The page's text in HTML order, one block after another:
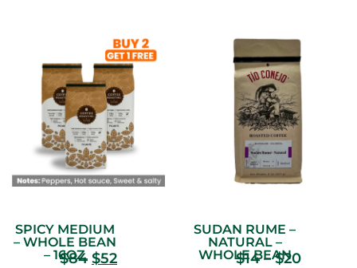
SPICY MEDIUM
– WHOLE BEAN
– 16OZ
$84 $52
SUDAN RUME –
NATURAL –
WHOLE BEAN
$14 – $20